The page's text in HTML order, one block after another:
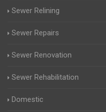
Sewer Relining
Sewer Repairs
Sewer Renovation
Sewer Rehabilitation
Domestic